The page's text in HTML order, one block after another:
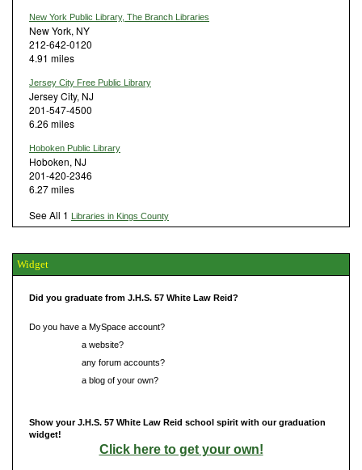
New York Public Library, The Branch Libraries
New York, NY
212-642-0120
4.91 miles
Jersey City Free Public Library
Jersey City, NJ
201-547-4500
6.26 miles
Hoboken Public Library
Hoboken, NJ
201-420-2346
6.27 miles
See All 1 Libraries in Kings County
Widget
Did you graduate from J.H.S. 57 White Law Reid?
Do you have a MySpace account?
a website?
any forum accounts?
a blog of your own?
Show your J.H.S. 57 White Law Reid school spirit with our graduation
widget!
Click here to get your own!